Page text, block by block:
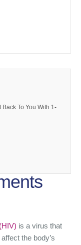
To You With 1-
is a virus that
the body’s